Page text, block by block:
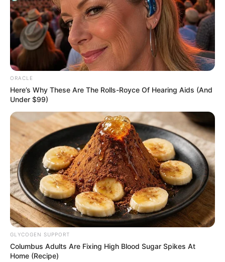
February 19, 2024
NAFDAC, PCN seal
off 1,321 illegal
Kano
“This is in line with our regulatory
function of enforcement and ensuring
that only quality drugs are in circulation.”
NEWS AGENCY OF NIGERIA